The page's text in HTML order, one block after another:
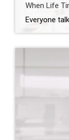
When Life